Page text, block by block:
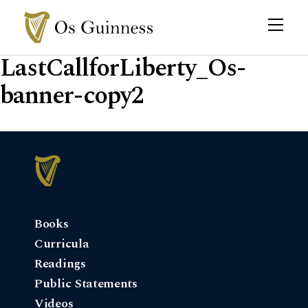
LastCallforLiberty_Os-
banner-copy2
Books
Curricula
Readings
Public Statements
Videos